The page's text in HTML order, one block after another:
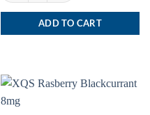
ADD TO CART